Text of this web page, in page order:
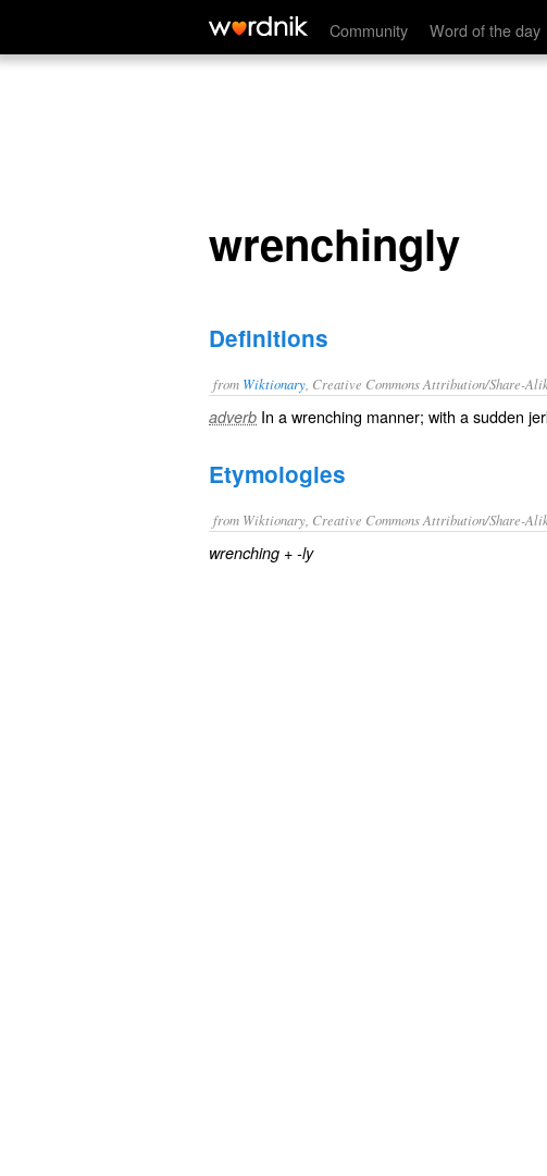
Community Word of the day
wrenchingly
wrenchingly
Definitions
from Wiktionary , Creative Commons Attribution/Share-
adverb In awrenching manner; with a sudden
Etymologies
from Wiktionary, Creative Commons Attribution/Share-
wrenching +‎ -ly